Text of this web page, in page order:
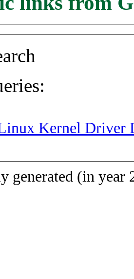
Kernel Driver
generated (in year